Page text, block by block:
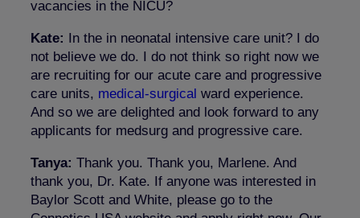
vacancies in the NICU?
Kate: In the in neonatal intensive care unit? I do
not believe we do. I do not think so right now we
are recruiting for our acute care and progressive
care units, medical-surgical ward experience.
And so we are delighted and look forward to any
applicants for medsurg and progressive care.
Tanya: Thank you. Thank you, Marlene. And
thank you, Dr. Kate. If anyone was interested in
Baylor Scott and White, please go to the